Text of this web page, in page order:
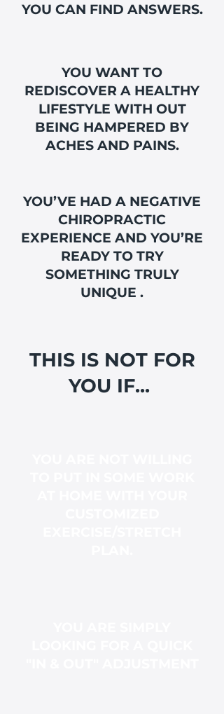
YOU CAN FIND ANSWERS.
YOU WANT TO
REDISCOVER A HEALTHY
LIFESTYLE WITH OUT
BEING HAMPERED BY
ACHES AND PAINS.
YOU’VE HAD A NEGATIVE
CHIROPRACTIC
EXPERIENCE AND YOU’RE
READY TO TRY
SOMETHING TRULY
UNIQUE .
THIS IS NOT FOR
YOU IF...